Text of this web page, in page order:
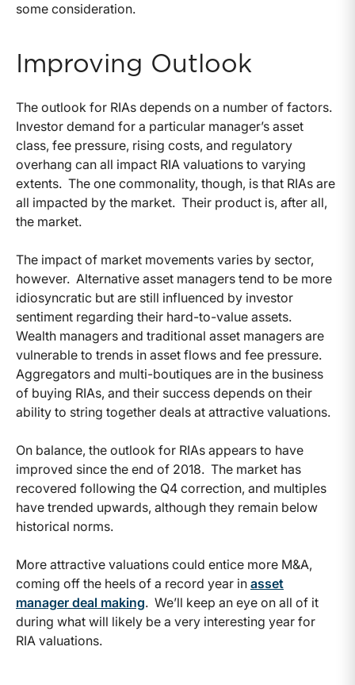
some consideration.
Improving Outlook
The outlook for RIAs depends on a number of factors.
Investor demand for a particular manager’s asset
class, fee pressure, rising costs, and regulatory
overhang can all impact RIA valuations to varying
extents. The one commonality, though, is that RIAs are
all impacted by the market. Their product is, after all,
the market.
The impact of market movements varies by sector,
however. Alternative asset managers tend to be more
idiosyncratic but are still influenced by investor
sentiment regarding their hard-to-value assets.
Wealth managers and traditional asset managers are
vulnerable to trends in asset flows and fee pressure.
Aggregators and multi-boutiques are in the business
of buying RIAs, and their success depends on their
ability to string together deals at attractive valuations.
On balance, the outlook for RIAs appears to have
improved since the end of 2018. The market has
recovered following the Q4 correction, and multiples
have trended upwards, although they remain below
historical norms.
More attractive valuations could entice more M&A,
coming off the heels of a record year in asset
manager deal making. We’ll keep an eye on all of it
during what will likely be a very interesting year for
RIA valuations.